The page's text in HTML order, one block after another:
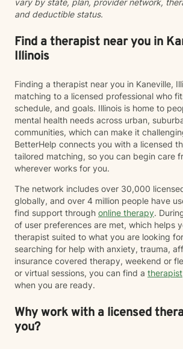
vary by state, plan, provider network,
and deductible status.
Find a therapist near you in
Illinois
Finding a therapist near you in Kaneville,
matching to a licensed professional who
schedule, and goals. Illinois is home to
mental health needs across urban,
communities, which can make it
BetterHelp connects you with a licensed
tailored matching, so you can begin care
wherever works for you.
The network includes over 30,000
globally, and over 4 million people have
find support through online therapy.
of user preferences are met, which helps
therapist suited to what you are looking
searching for help with anxiety, trauma,
insurance covered therapy, weekend or
or virtual sessions, you can find a therapist
when you are ready.
Why work with a licensed
you?